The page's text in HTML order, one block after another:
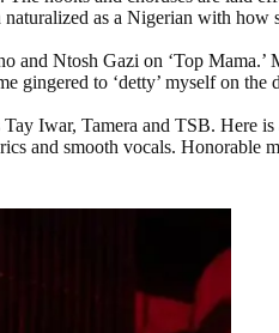
as a Nigerian with how
and Ntosh Gazi on ‘Top Mama.’
gingered to ‘detty’ myself on the
Iwar, Tamera and TSB. Here is
and smooth vocals. Honorable